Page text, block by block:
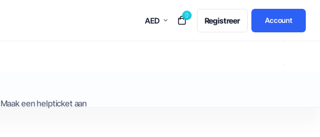
AED
0
Registreer Account
Maak een helpticket aan